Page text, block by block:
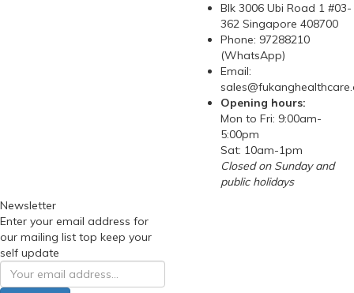
Blk 3006 Ubi Road 1 #03-
362 Singapore 408700
Phone: 97288210
(WhatsApp)
Email:
Opening hours:
Mon to Fri: 9:00am-
5:00pm
Sat: 10am-1pm
Closed on Sunday and
public holidays
Newsletter
Enter your email address for
our mailing list top keep your
self update